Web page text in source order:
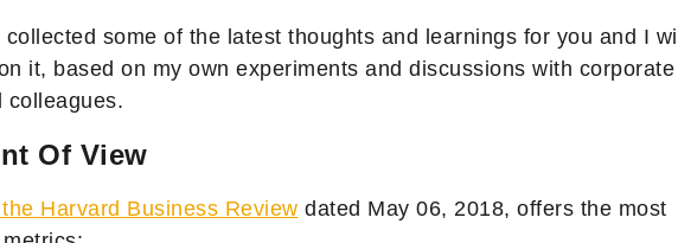
some of the latest thoughts and learnings for you and I will
it, based on my own experiments and discussions with corporate
colleagues.
Of View
Harvard Business Review dated May 06, 2018, offers the most